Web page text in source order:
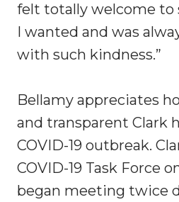
felt totally welcome to
I wanted and was
with such kindness.”
Bellamy appreciates
and transparent Clark
COVID-19 outbreak.
COVID-19 Task Force
began meeting twice